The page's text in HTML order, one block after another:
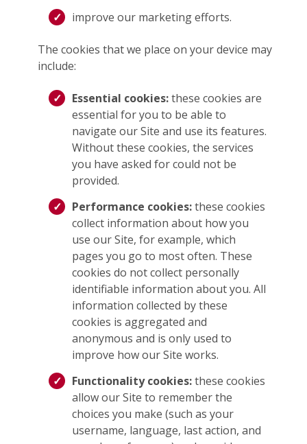
improve our marketing efforts.
The cookies that we place on your device may
include:
Essential cookies:these cookies are
essential for you to be able to
navigate our Site and use its features.
Without these cookies, the services
you have asked for could not be
provided.
Performance cookies:these cookies
collect information about how you
use our Site, for example, which
pages you go to most often. These
cookies do not collect personally
identifiable information about you. All
information collected by these
cookies is aggregated and
anonymous and is only used to
improve how our Site works.
Functionality cookies:these cookies
allow our Site to remember the
choices you make (such as your
username, language, last action, and